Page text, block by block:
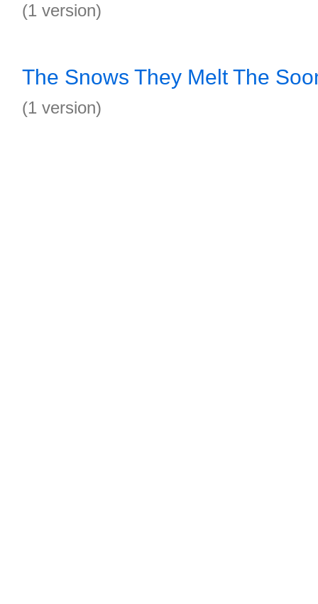
(1 version)
The Snows They Melt The
(1 version)